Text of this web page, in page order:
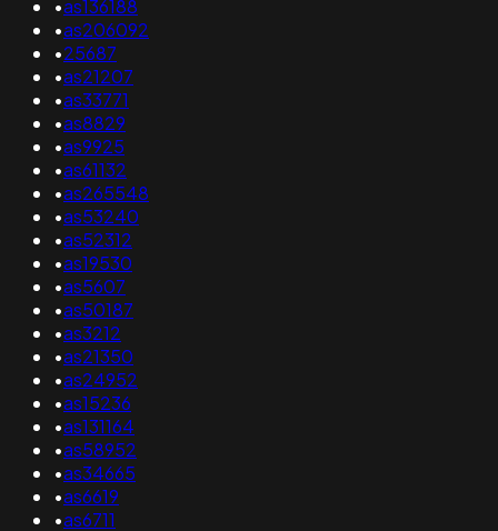
•as136188
•as206092
•25687
•as21207
•as33771
•as8829
•as9925
•as61132
•as265548
•as53240
•as52312
•as19530
•as5607
•as50187
•as3212
•as21350
•as24952
•as15236
•as131164
•as58952
•as34665
•as6619
•as6711